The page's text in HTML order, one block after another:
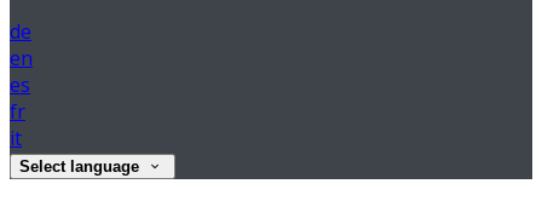
de
en
es
fr
it
Select language